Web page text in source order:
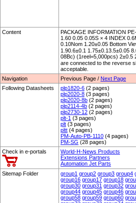
Content
PACKAGE INFORMATION
1.60 0.05 0.05S × 4 INDEX
0.10Nom 1.20±0.05 Bottom
1.90.6±0.1 1.75±0.13.5±0.05
08Bc) (1reel=5,000pcs)
are connected to the reverse
acceptable.
Navigation
Previous Page / Next Page
Following Datasheets
plp1820-6 (2 pages)
plp2020-8 (3 pages)
plp2020-8b (2 pages)
plp2114-4b (2 pages)
plp2730-12 (2 pages)
plt-1 (3 pages)
plt (3 pages)
pltt (4 pages)
PM-Auto-PB-1110 (4 pages)
PM-SG (28 pages)
Check in e-portals
World-H-News Products
Extensions Partners
Automation Jet Parts
Sitemap Folder
group1 group2 group3 group4
group16 group17 group18
group30 group31 group32
group44 group45 group46
group58 group59 group60